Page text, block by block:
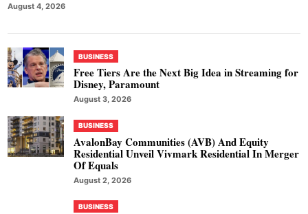
August 4, 2026
BUSINESS
Free Tiers Are the Next Big Idea in Streaming for
Disney, Paramount
August 3, 2026
BUSINESS
AvalonBay Communities (AVB) And Equity
Residential Unveil Vivmark Residential In Merger
Of Equals
August 2, 2026
BUSINESS